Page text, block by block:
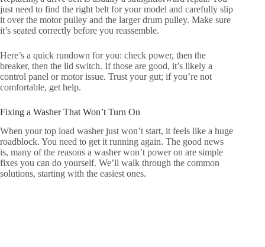
just need to find the right belt for your model and carefully slip
it over the motor pulley and the larger drum pulley. Make sure
it’s seated correctly before you reassemble.
Here’s a quick rundown for you: check power, then the
breaker, then the lid switch. If those are good, it’s likely a
control panel or motor issue. Trust your gut; if you’re not
comfortable, get help.
Fixing a Washer That Won’t Turn On
When your top load washer just won’t start, it feels like a huge
roadblock. You need to get it running again. The good news
is, many of the reasons a washer won’t power on are simple
fixes you can do yourself. We’ll walk through the common
solutions, starting with the easiest ones.